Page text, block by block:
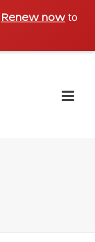
Renew now to